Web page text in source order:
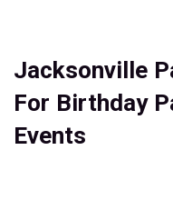
Jacksonville
For Birthday
Events